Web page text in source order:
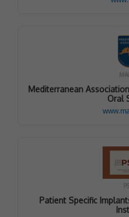
Mediterranean
Oral
Patient Specific